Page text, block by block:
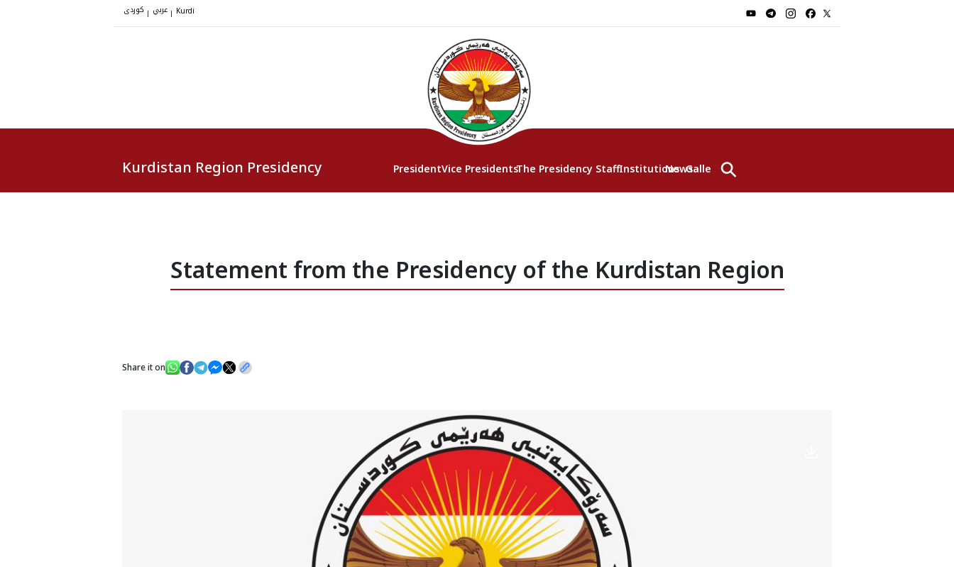
| | Kurdi
Kurdistan Region Presidency PresidentVice PresidentsThe Presidency StaffInstitutionsNewsGallery⚲
Statement from the Presidency of the Kurdistan Region
Share it on